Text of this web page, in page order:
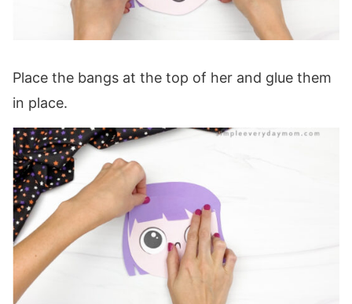
Place the bangs at the top of her and glue them
in place.